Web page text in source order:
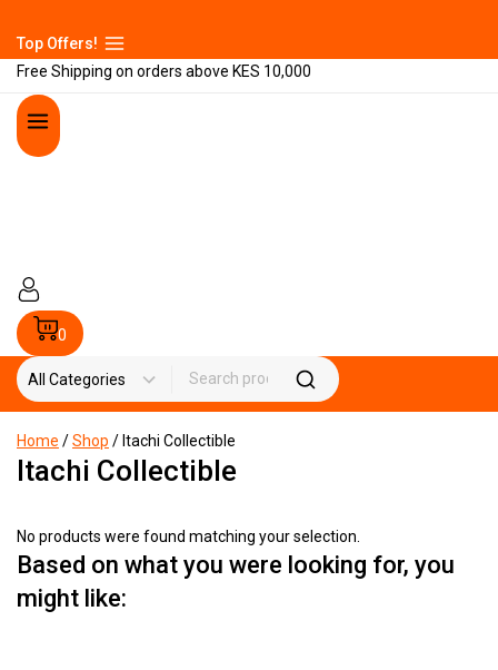
Top Offers!
Free Shipping on orders above KES 10,000
0
Home /Shop / Itachi Collectible
Itachi Collectible
No products were found matching your selection.
Based on what you were looking for, you
might like: